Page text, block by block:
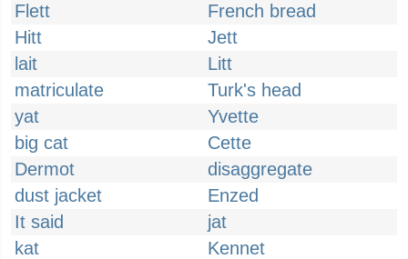
Flett
French bread
Hitt
Jett
lait
Litt
matriculate
Turk's head
yat
Yvette
big cat
Cette
Dermot
disaggregate
dust jacket
Enzed
It said
jat
kat
Kennet